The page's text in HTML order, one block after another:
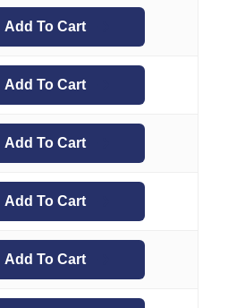
Add To Cart
Add To Cart
Add To Cart
Add To Cart
Add To Cart